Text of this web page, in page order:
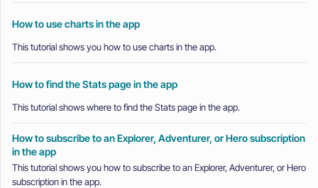
How to use charts in the app
This tutorial shows you how to use charts in the app.
How to find the Stats page in the app
This tutorial shows where to find the Stats page in the app.
How to subscribe to an Explorer, Adventurer, or Hero subscription
in the app
This tutorial shows you how to subscribe to an Explorer, Adventurer, or Hero
subscription in the app.